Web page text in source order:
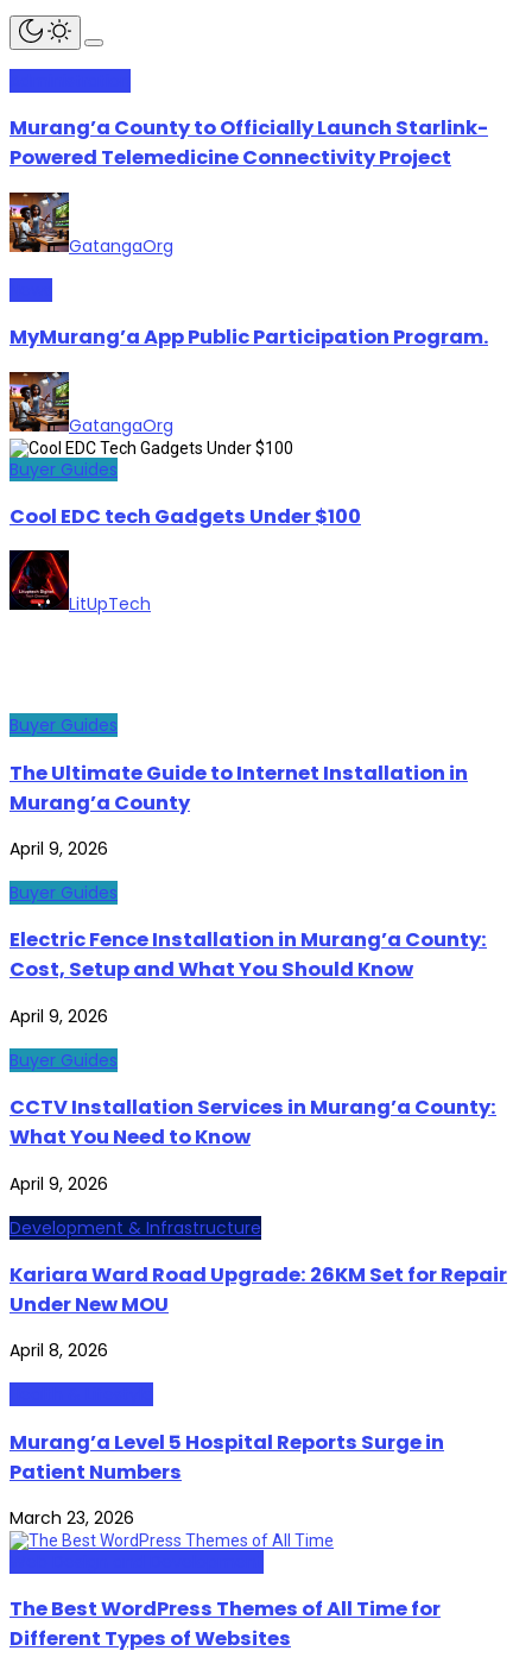
Murang’a County to Officially Launch Starlink-
Powered Telemedicine Connectivity Project
GatangaOrg
MyMurang’a App Public Participation Program.
GatangaOrg
Buyer Guides
Cool EDC tech Gadgets Under $100
LitUpTech
Buyer Guides
The Ultimate Guide to Internet Installation in
Murang’a County
April 9, 2026
Buyer Guides
Electric Fence Installation in Murang’a County:
Cost, Setup and What You Should Know
April 9, 2026
Buyer Guides
CCTV Installation Services in Murang’a County:
What You Need to Know
April 9, 2026
Development & Infrastructure
Kariara Ward Road Upgrade: 26KM Set for Repair
Under New MOU
April 8, 2026
Murang’a Level 5 Hospital Reports Surge in
Patient Numbers
March 23, 2026
The Best WordPress Themes of All Time for
Different Types of Websites